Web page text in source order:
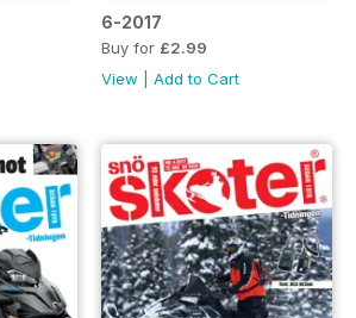
6-2017
Buy for £2.99
View
Add to Cart